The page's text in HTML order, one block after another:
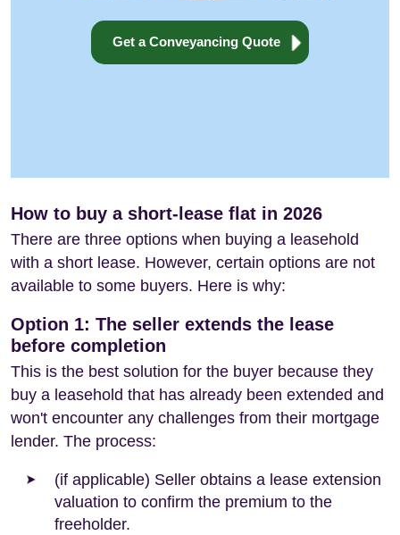
Get a Conveyancing Quote
How to buy a short-lease flat in 2026
There are three options when buying a leasehold
with a short lease. However, certain options are not
available to some buyers. Here is why:
Option 1: The seller extends the lease
before completion
This is the best solution for the buyer because they
buy a leasehold that has already been extended and
won't encounter any challenges from their mortgage
lender. The process:
(if applicable) Seller obtains a lease extension
valuation to confirm the premium to the
freeholder.